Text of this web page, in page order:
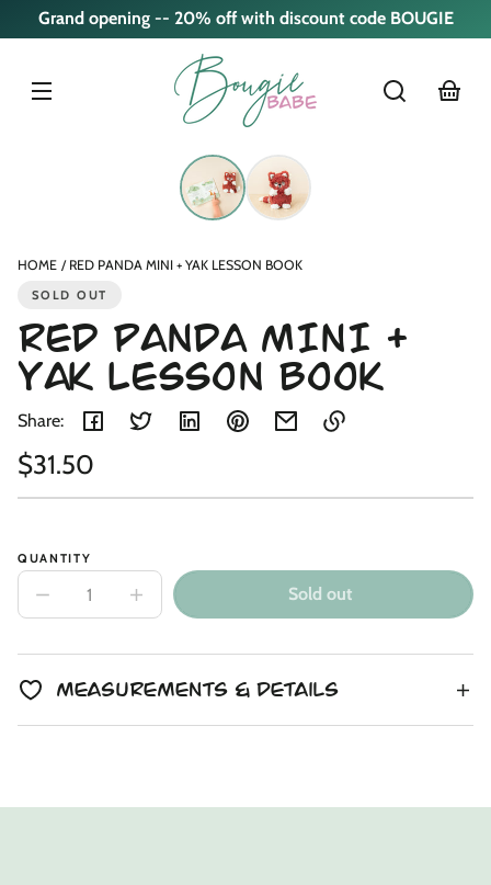
Skip to
content
Grand opening -- 20% off with discount code BOUGIE
HOME RED PANDA MINI + YAK LESSON BOOK
SOLD OUT
RED PANDA MINI +
YAK LESSON BOOK
Share:
Regular
price
$31.50
Unit
/
QUANTITY
Decrease
quantity
Red
Mini
Yak
Increase
quantity
Red
Mini
Yak
Sold out
Measurements & Details